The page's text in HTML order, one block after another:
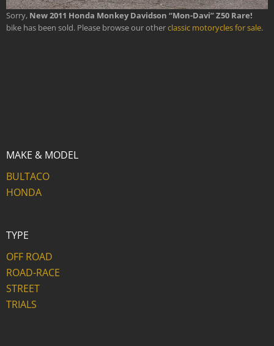
Sorry, New 2011 Honda Monkey Davidson “Mon-Davi” Z50 Rare!
bike has been sold. Please browse our otherclassic motorycles for sale.
MAKE & MODEL
BULTACO
HONDA
TYPE
OFF ROAD
ROAD-RACE
STREET
TRIALS